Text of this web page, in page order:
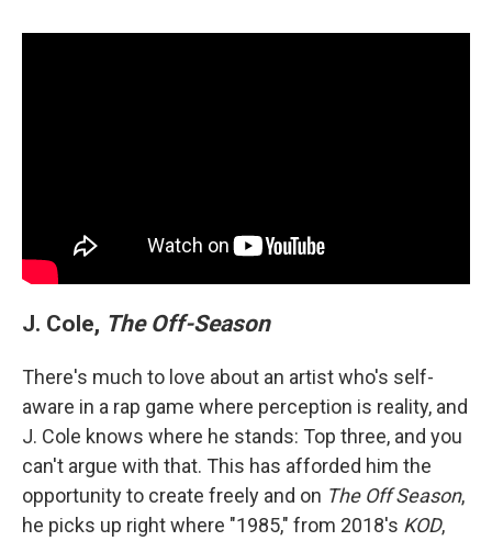
J. Cole, The Off-Season
There's much to love about an artist who's self-
aware in a rap game where perception is reality, and
J. Cole knows where he stands: Top three, and you
can't argue with that. This has afforded him the
opportunity to create freely and on The Off Season,
he picks up right where "1985," from 2018's KOD,